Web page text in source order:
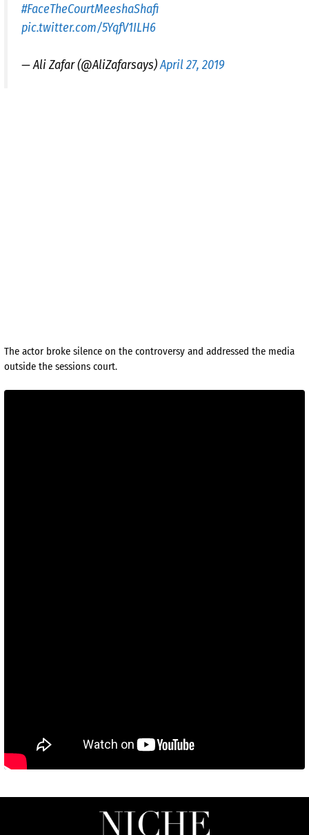
#FaceTheCourtMeeshaShafi
pic.twitter.com/5YqfV1ILH6
— Ali Zafar (@AliZafarsays)April 27, 2019
The actor broke silence on the controversy and addressed the media
outside the sessions court.